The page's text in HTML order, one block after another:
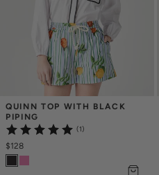
QUINN TOP WITH BLACK
PIPING
(1)
$128